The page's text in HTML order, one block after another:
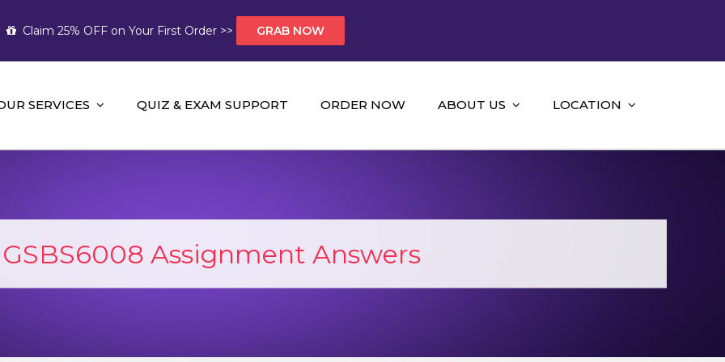
Claim 25% OFF on Your First Order >> GRAB NOW
Help AUS
Help and A+ Assignment Solutions!
SERVICES QUIZ & EXAM SUPPORT ORDER NOW ABOUT US LOCATION
GSBS6008 Assignment Answers